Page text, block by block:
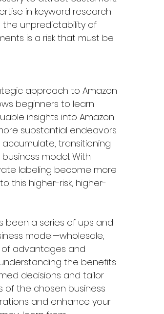
in keyword research
the unpredictability of
is a risk that must be
approach to Amazon
beginners to learn
insights into Amazon
substantial endeavors.
transitioning
model. With
labeling become more
this higher-risk, higher-
been a series of ups and
model—wholesale,
advantages and
the benefits
decisions and tailor
of the chosen business
and enhance your